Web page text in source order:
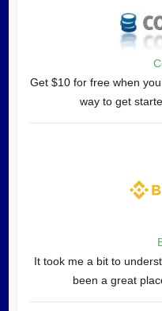
Get $10 for free when
way to get
It took me a bit to
been a great